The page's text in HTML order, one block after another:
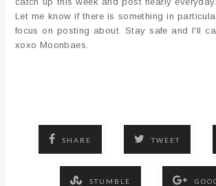
Let me know if there is something in
focus on posting about. Stay safe and I'll
xoxo Moonbaes.
SHARE TWEET
STUMBLE